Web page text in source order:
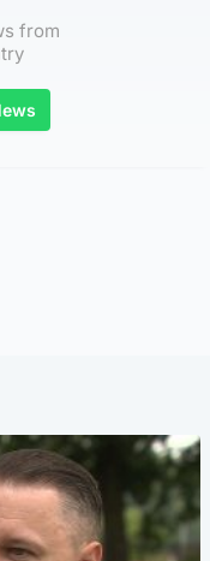
from